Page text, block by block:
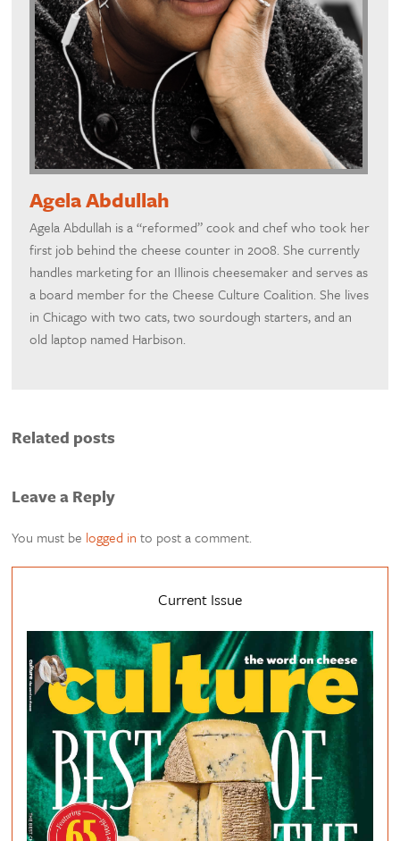
Agela Abdullah
Agela Abdullah is a “reformed” cook and chef who took her
first job behind the cheese counter in 2008. She currently
handles marketing for an Illinois cheesemaker and serves as
a board member for the Cheese Culture Coalition. She lives
in Chicago with two cats, two sourdough starters, and an
old laptop named Harbison.
Related posts
Leave a Reply
You must be logged in to post a comment.
Current Issue